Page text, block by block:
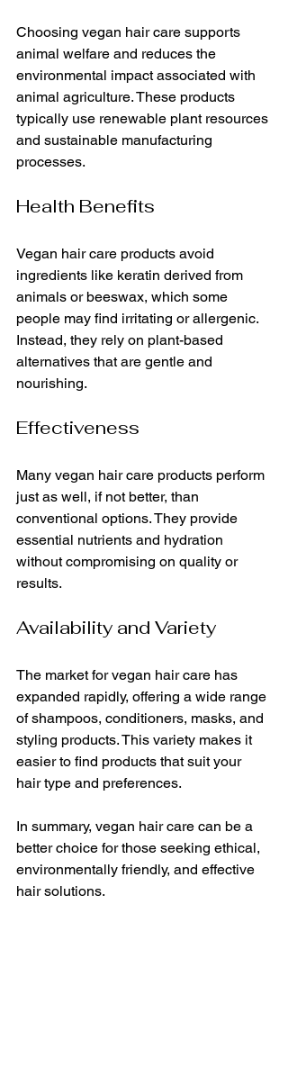
Choosing vegan hair care supports
animal welfare and reduces the
environmental impact associated with
animal agriculture. These products
typically use renewable plant resources
and sustainable manufacturing
processes.
Health Benefits
Vegan hair care products avoid
ingredients like keratin derived from
animals or beeswax, which some
people may find irritating or allergenic.
Instead, they rely on plant-based
alternatives that are gentle and
nourishing.
Effectiveness
Many vegan hair care products perform
just as well, if not better, than
conventional options. They provide
essential nutrients and hydration
without compromising on quality or
results.
Availability and Variety
The market for vegan hair care has
expanded rapidly, offering a wide range
of shampoos, conditioners, masks, and
styling products. This variety makes it
easier to find products that suit your
hair type and preferences.
In summary, vegan hair care can be a
better choice for those seeking ethical,
environmentally friendly, and effective
hair solutions.